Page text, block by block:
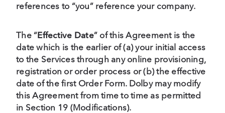
references to “you” reference your company.
The “Effective Date” of this Agreement is the
date which is the earlier of (a) your initial access
to the Services through any online provisioning,
registration or order process or (b) the effective
date of the first Order Form. Dolby may modify
this Agreement from time to time as permitted
in Section 19 (Modifications).